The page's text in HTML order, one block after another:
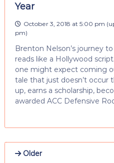
Year
October 3, 2018 at 5:00 pm
pm)
Brenton Nelson’s journey
reads like a Hollywood
one might expect coming
tale that just doesn’t occur
up, earns a scholarship,
awarded ACC Defensive
Older